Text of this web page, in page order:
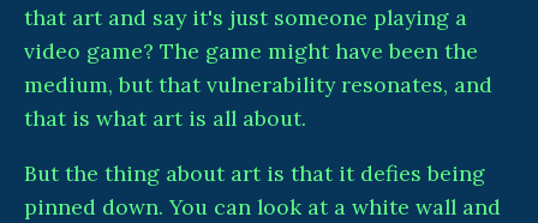
that art and say it's just someone playing a
video game? The game might have been the
medium, but that vulnerability resonates, and
that is what art is all about.
But the thing about art is that it defies being
pinned down. You can look at a white wall and